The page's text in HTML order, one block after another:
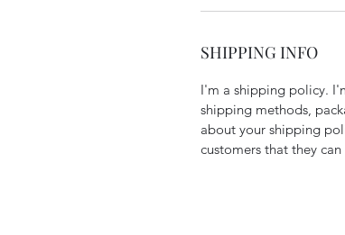
SHIPPING INFO
I'm a shipping policy.
shipping methods,
about your shipping
customers that they